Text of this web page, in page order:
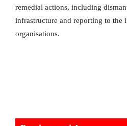
remedial actions, including
infrastructure and reporting to the
organisations.